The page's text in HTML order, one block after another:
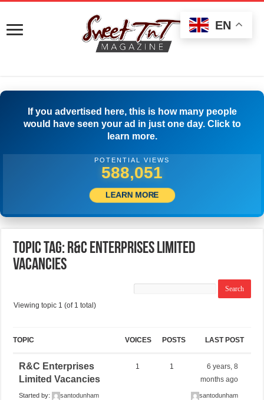
If you advertised here, this is how many people
would have seen your ad in just one day. Click to
learn more.
POTENTIAL VIEWS
590,828
LEARN MORE
Topic Tag: R&C Enterprises Limited
Vacancies
Viewing topic 1 (of 1 total)
TOPIC VOICES POSTS LAST POST
R&C Enterprises
Limited Vacancies
Started by:
santodunham
1 1
6 years, 8
months ago
santodunham
EN